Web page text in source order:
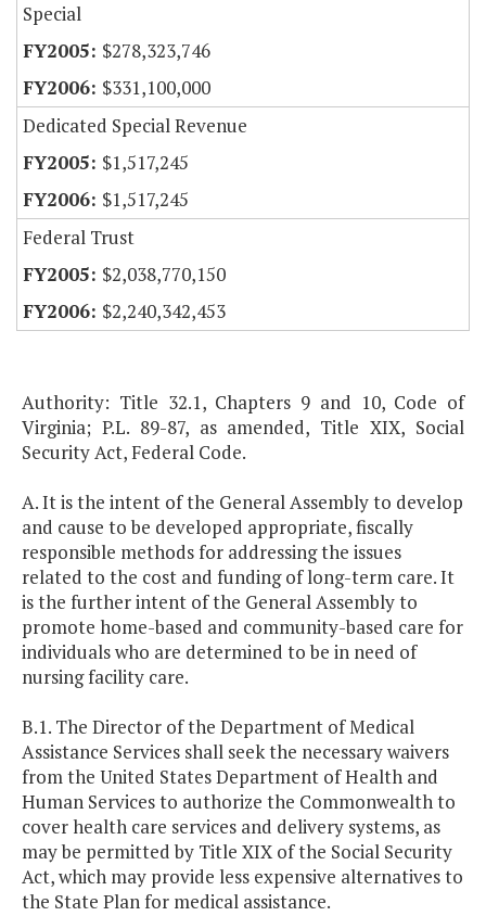
Special
$278,323,746
$331,100,000
Dedicated Special Revenue
$1,517,245
$1,517,245
Federal Trust
$2,038,770,150
$2,240,342,453
Authority: Title 32.1, Chapters 9 and 10, Code of
Virginia; P.L. 89-87, as amended, Title XIX, Social
Security Act, Federal Code.
A. It is the intent of the General Assembly to develop
and cause to be developed appropriate, fiscally
responsible methods for addressing the issues
related to the cost and funding of long-term care. It
is the further intent of the General Assembly to
promote home-based and community-based care for
individuals who are determined to be in need of
nursing facility care.
B.1. The Director of the Department of Medical
Assistance Services shall seek the necessary waivers
from the United States Department of Health and
Human Services to authorize the Commonwealth to
cover health care services and delivery systems, as
may be permitted by Title XIX of the Social Security
Act, which may provide less expensive alternatives to
the State Plan for medical assistance.